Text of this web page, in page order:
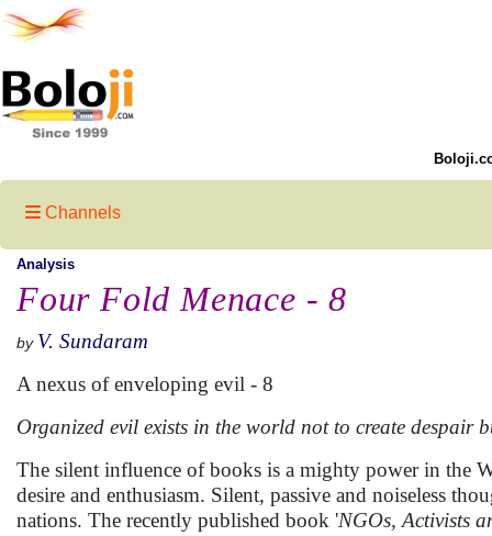
Channels
Analysis
Four Fold Menace - 8
by V. Sundaram
A nexus of enveloping evil - 8
Organized evil exists in the world not to create despair
The silent influence of books is a mighty power in the
desire and enthusiasm. Silent, passive and noiseless
nations. The recently published book 'NGOs, Activists